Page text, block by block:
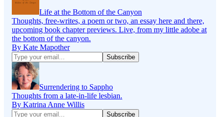
Life at the Bottom of the Canyon
Thoughts, free-writes, a poem or two, an essay here and there,
upcoming book chapter previews. Live, from my little adobe at
the bottom of the canyon.
By Kate Mapother
Surrendering to Sappho
Thoughts from a late-in-life lesbian.
By Katrina Anne Willis